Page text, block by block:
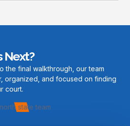
Next?
the final walkthrough, our team
organized, and focused on finding
court.